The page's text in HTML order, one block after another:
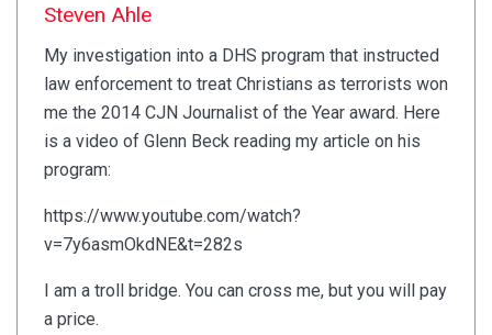
Steven Ahle
My investigation into a DHS program that instructed
law enforcement to treat Christians as terrorists won
me the 2014 CJN Journalist of the Year award. Here
is a video of Glenn Beck reading my article on his
program:
https://www.youtube.com/watch?
v=7y6asmOkdNE&t=282s
I am a troll bridge. You can cross me, but you will pay
a price.